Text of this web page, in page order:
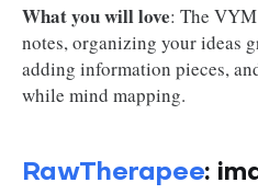
What you will love: The
notes, organizing your ideas
adding information pieces,
while mind mapping.
RawTherapee: